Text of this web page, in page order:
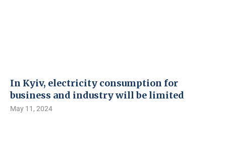
In Kyiv, electricity consumption for
business and industry will be limited
May 11, 2024